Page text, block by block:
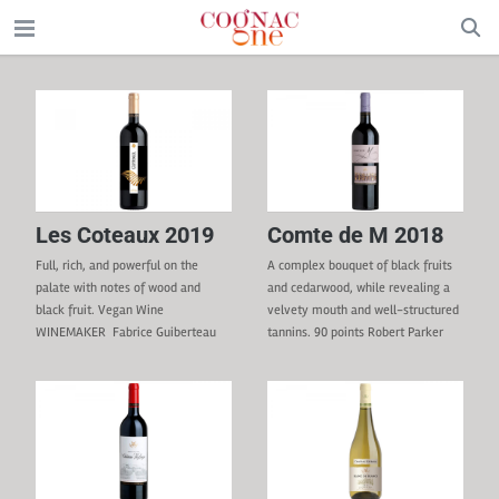
Les Coteaux 2019
Full, rich, and powerful on the
palate with notes of wood and
black fruit. Vegan Wine
WINEMAKER Fabrice Guiberteau
VARIETIES 30% Cabernet
Sauvignon, 25% Marselan, 20%
Syrah, 15% Tempranillo,
5% Cinsault TERROIR Clay-
limestone, clay, silt, sand, and
gravel. CULTURE & VINIFICATION
Comte de M 2018
A complex bouquet of black fruits
and cedarwood, while revealing a
velvety mouth and well-structured
tannins. 90 points Robert Parker
WINEMAKER Fabrice Guiberteau
REGION Bekaa Valley GRAPE
VARIETIES 80% Cabernet
Sauvignon, 20% Syrah TERROIR
Clay, limestone soil, silt, and rocks.
VINIFICATION 5 days of cold pre-